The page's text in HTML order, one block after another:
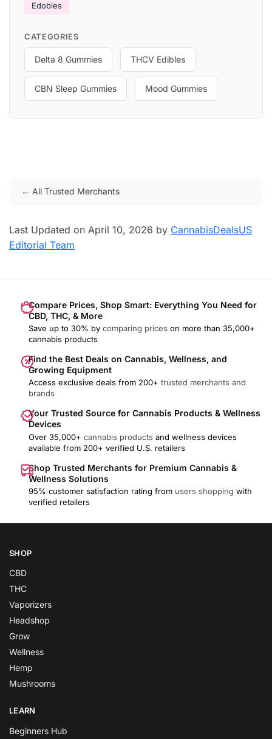
Edobles
CATEGORIES
Delta 8 Gummies THCV Edibles
CBN Sleep Gummies Mood Gummies
← All Trusted Merchants
Last Updated on April 10, 2026 by CannabisDealsUS
Editorial Team
Compare Prices, Shop Smart: Everything You Need for
CBD, THC, & More
Save up to 30% by comparing prices on more than 35,000+
cannabis products
Find the Best Deals on Cannabis, Wellness, and
Growing Equipment
Access exclusive deals from 200+ trusted merchants and
brands
Your Trusted Source for Cannabis Products & Wellness
Devices
Over 35,000+ cannabis products and wellness devices
available from 200+ verified U.S. retailers
Shop Trusted Merchants for Premium Cannabis &
Wellness Solutions
95% customer satisfaction rating from users shopping with
verified retailers
SHOP
CBD
THC
Vaporizers
Headshop
Grow
Wellness
Hemp
Mushrooms
LEARN
Beginners Hub